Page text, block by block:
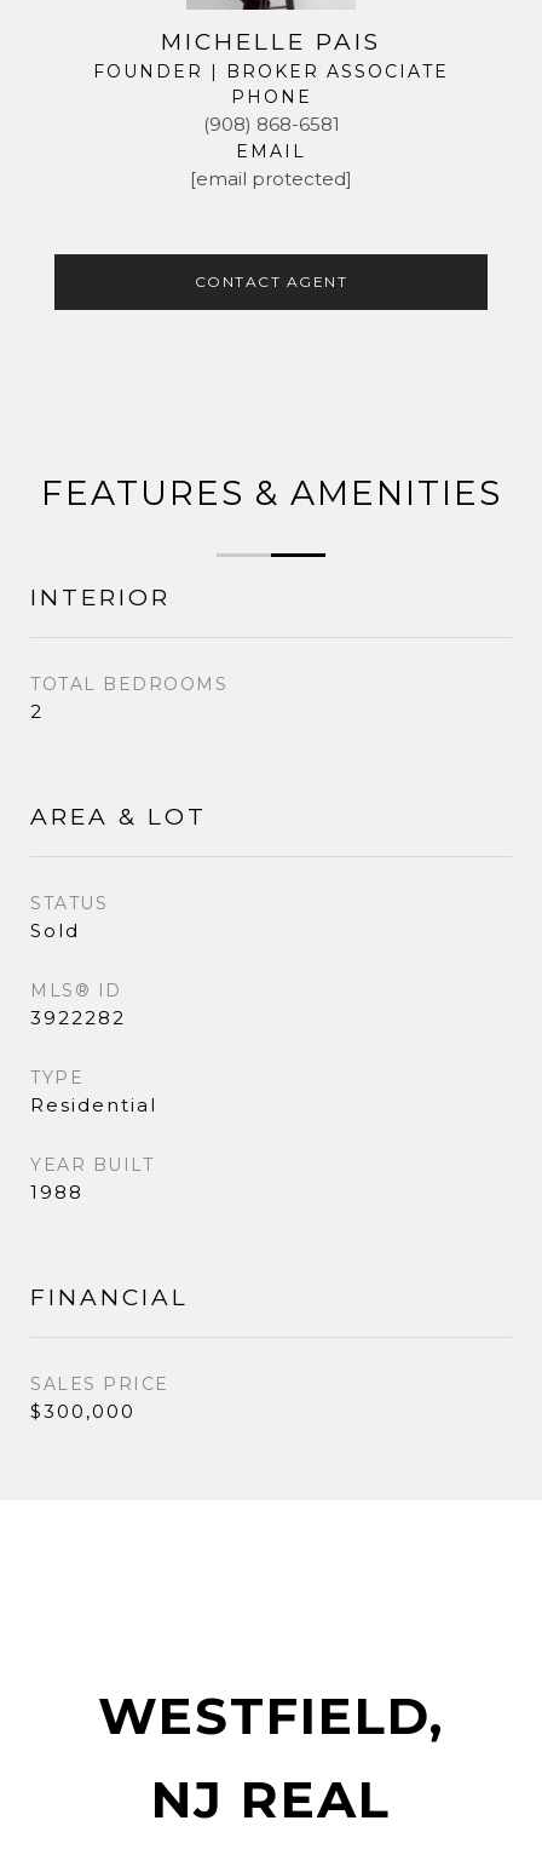
MICHELLE PAIS
FOUNDER | BROKER ASSOCIATE
PHONE
(908) 868-6581
EMAIL
[email protected]
CONTACT AGENT
FEATURES & AMENITIES
INTERIOR
TOTAL BEDROOMS
2
AREA & LOT
STATUS
Sold
MLS® ID
3922282
TYPE
Residential
YEAR BUILT
1988
FINANCIAL
SALES PRICE
$300,000
WESTFIELD,
NJ REAL